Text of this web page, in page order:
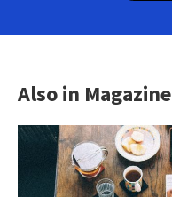
Also in Magazine